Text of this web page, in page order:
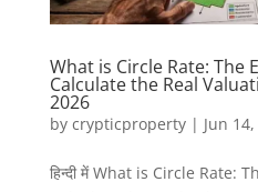
What is Circle Rate: The
Calculate the Real
2026
by crypticproperty| Jun
हिन्दी में What is Circle Rate: